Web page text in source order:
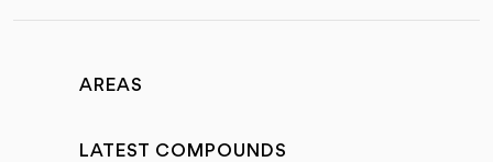
AREAS
LATEST COMPOUNDS